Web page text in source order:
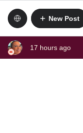
New Post
17 hours ago